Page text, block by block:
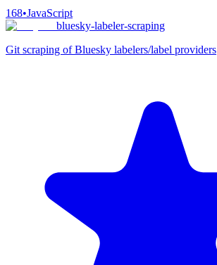
168•JavaScript
bluesky-labeler-scraping
Git scraping of Bluesky labelers/label providers